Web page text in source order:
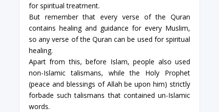
for spiritual treatment.
But remember that every verse of the Quran
contains healing and guidance for every Muslim,
so any verse of the Quran can be used for spiritual
healing.
Apart from this, before Islam, people also used
non-Islamic talismans, while the Holy Prophet
(peace and blessings of Allah be upon him) strictly
forbade such talismans that contained un-Islamic
words.